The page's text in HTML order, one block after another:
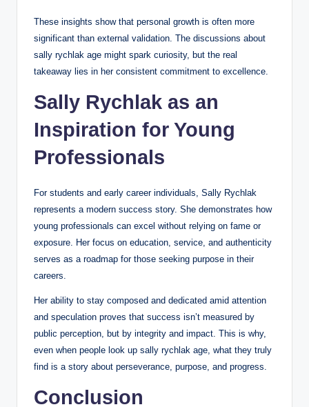
These insights show that personal growth is often more
significant than external validation. The discussions about
sally rychlak age might spark curiosity, but the real
takeaway lies in her consistent commitment to excellence.
Sally Rychlak as an
Inspiration for Young
Professionals
For students and early career individuals, Sally Rychlak
represents a modern success story. She demonstrates how
young professionals can excel without relying on fame or
exposure. Her focus on education, service, and authenticity
serves as a roadmap for those seeking purpose in their
careers.
Her ability to stay composed and dedicated amid attention
and speculation proves that success isn’t measured by
public perception, but by integrity and impact. This is why,
even when people look up sally rychlak age, what they truly
find is a story about perseverance, purpose, and progress.
Conclusion